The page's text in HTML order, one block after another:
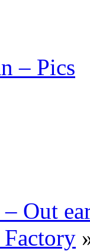
– Pics
Out